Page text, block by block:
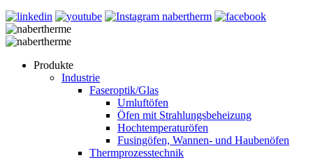
Produkte
Industrie
Faseroptik/Glas
Umluftöfen
Öfen mit Strahlungsbeheizung
Hochtemperaturöfen
Fusingöfen, Wannen- und Haubenöfen
Thermprozesstechnik